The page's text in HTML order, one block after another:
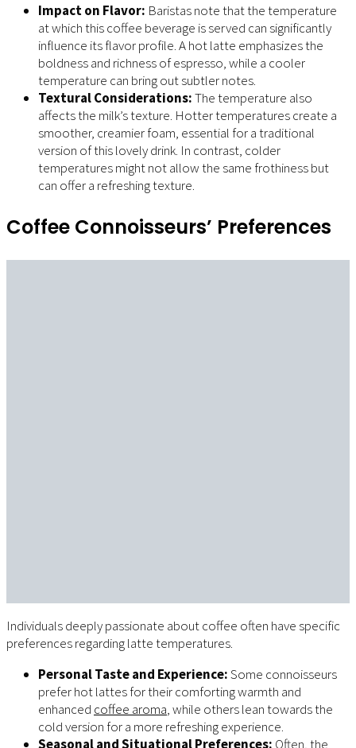
Impact on Flavor: Baristas note that the temperature
at which this coffee beverage is served can significantly
influence its flavor profile. A hot latte emphasizes the
boldness and richness of espresso, while a cooler
temperature can bring out subtler notes.
Textural Considerations:The temperature also
affects the milk’s texture. Hotter temperatures create a
smoother, creamier foam, essential for a traditional
version of this lovely drink. In contrast, colder
temperatures might not allow the same frothiness but
can offer a refreshing texture.
Coffee Connoisseurs’ Preferences
Individuals deeply passionate about coffee often have specific
preferences regarding latte temperatures.
Personal Taste and Experience:Some connoisseurs
prefer hot lattes for their comforting warmth and
enhanced coffee aroma, while others lean towards the
cold version for a more refreshing experience.
Seasonal and Situational Preferences: Often, the